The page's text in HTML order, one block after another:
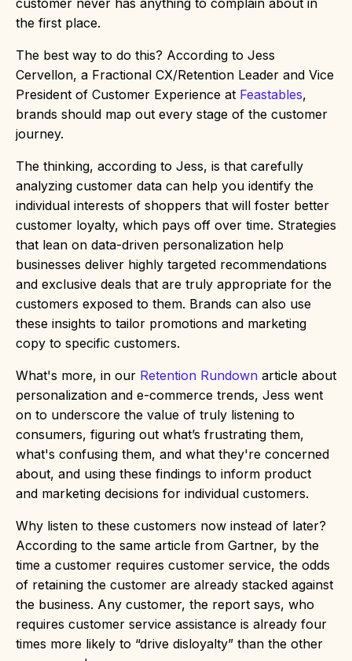
customer never has anything to complain about in
the first place.
The best way to do this? According to Jess
Cervellon, a Fractional CX/Retention Leader and Vice
President of Customer Experience at Feastables,
brands should map out every stage of the customer
journey.
The thinking, according to Jess, is that carefully
analyzing customer data can help you identify the
individual interests of shoppers that will foster better
customer loyalty, which pays off over time. Strategies
that lean on data-driven personalization help
businesses deliver highly targeted recommendations
and exclusive deals that are truly appropriate for the
customers exposed to them. Brands can also use
these insights to tailor promotions and marketing
copy to specific customers.
What's more, in our Retention Rundown article about
personalization and e-commerce trends, Jess went
on to underscore the value of truly listening to
consumers, figuring out what’s frustrating them,
what's confusing them, and what they're concerned
about, and using these findings to inform product
and marketing decisions for individual customers.
Why listen to these customers now instead of later?
According to the same article from Gartner, by the
time a customer requires customer service, the odds
of retaining the customer are already stacked against
the business. Any customer, the report says, who
requires customer service assistance is already four
times more likely to “drive disloyalty” than the other